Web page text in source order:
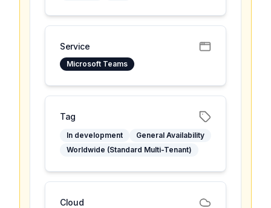
Service
Microsoft Teams
Tag
In development
General Availability
Worldwide (Standard Multi-Tenant)
Cloud